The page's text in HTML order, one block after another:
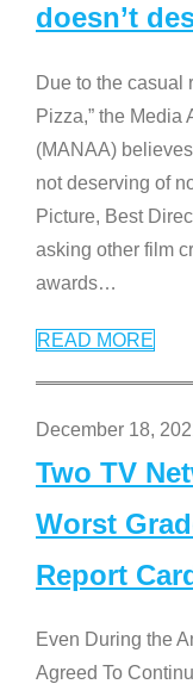
doesn’t
Due to the casual
Pizza,” the Media
(MANAA)
not deserving of
Picture, Best
asking other film
awards…
READ MORE
December 18,
Two TV
Worst
Report
Even During the
Agreed To